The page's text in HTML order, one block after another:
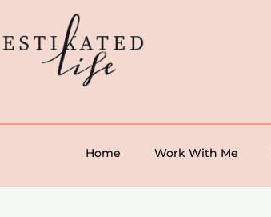
Home Work With Me